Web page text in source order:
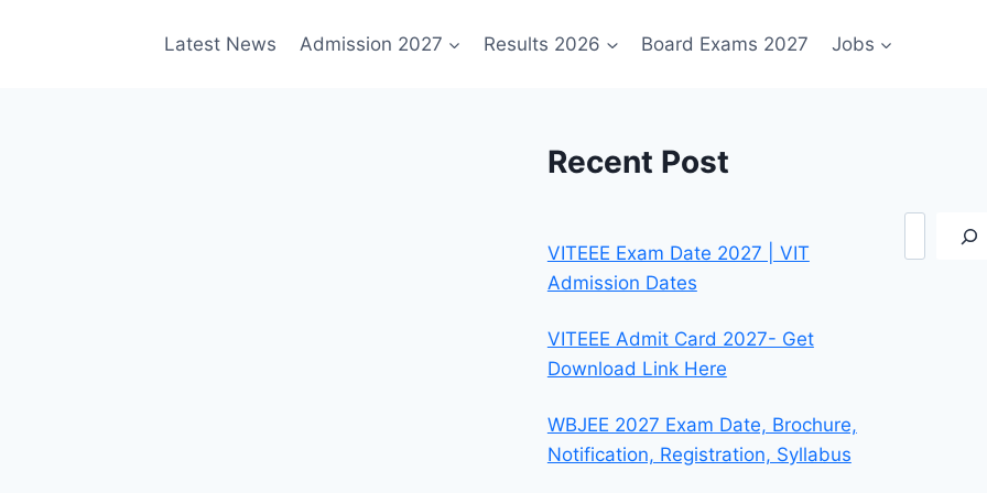
Latest News Admission 2027 Results 2026 Board Exams 2027 Jobs
Recent Post
VITEEE Exam Date 2027 | VIT
Admission Dates
VITEEE Admit Card 2027- Get
Download Link Here
WBJEE 2027 Exam Date, Brochure,
Notification, Registration, Syllabus